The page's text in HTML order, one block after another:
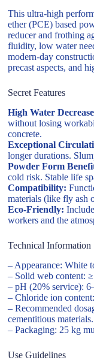
This ultra-high
ether (PCE) based
reducer and frothing
fluidity, low water
modern-day
precast aspects, and
Secret Features
High Water
without losing
concrete.
Exceptional
longer durations.
Powder Form
cold risk. Stable life
Compatibility:
materials (like fly ash
Eco-Friendly:
workers and the
Technical Information
– Appearance: White
– Solid web content:
– pH (20% service):
– Chloride ion
– Recommended
cementitious materials.
– Packaging: 25 kg
Use Guidelines